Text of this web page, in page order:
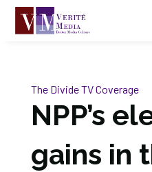
The DivideTV Coverage
NPP’s
gains in